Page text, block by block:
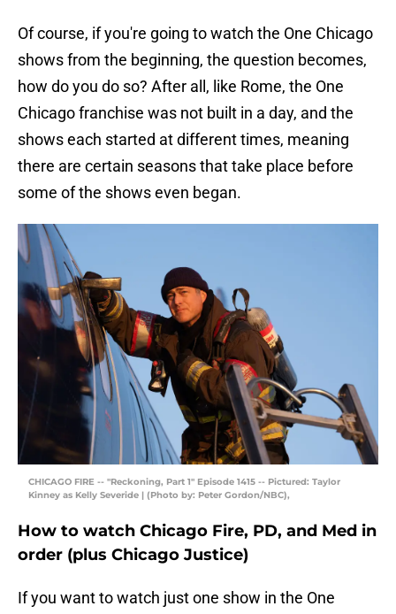
Of course, if you're going to watch the One Chicago
shows from the beginning, the question becomes,
how do you do so? After all, like Rome, the One
Chicago franchise was not built in a day, and the
shows each started at different times, meaning
there are certain seasons that take place before
some of the shows even began.
CHICAGO FIRE -- "Reckoning, Part 1" Episode 1415 -- Pictured: Taylor
Kinney as Kelly Severide | (Photo by: Peter Gordon/NBC),
How to watch Chicago Fire, PD, and Med in
order (plus Chicago Justice)
If you want to watch just one show in the One